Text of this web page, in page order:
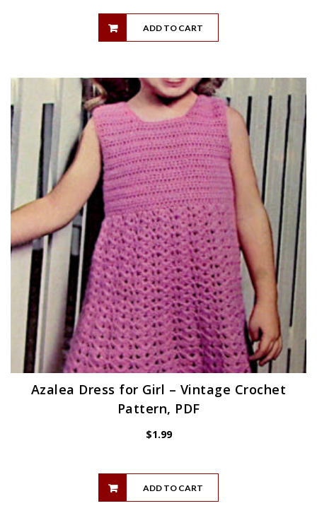
ADD TO CART
Azalea Dress for Girl – Vintage Crochet
Pattern, PDF
$1.99
ADD TO CART